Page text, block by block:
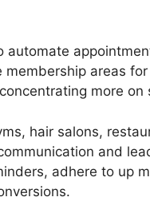
automate
areas
more on
hair salons,
and
adhere to up